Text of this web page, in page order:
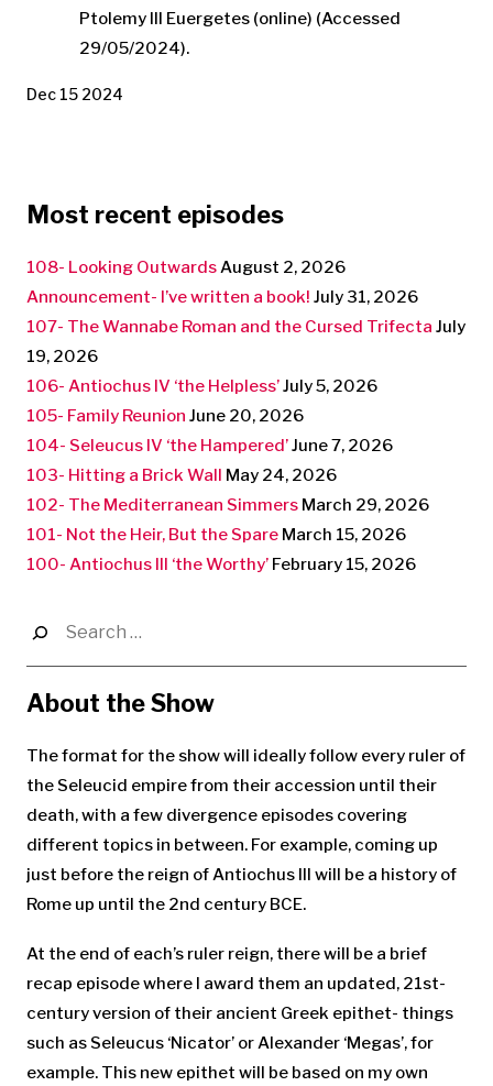
Ptolemy III Euergetes (online) (Accessed
29/05/2024).
Dec 15 2024
Most recent episodes
108- Looking OutwardsAugust 2, 2026
Announcement- I’ve written a book! July 31, 2026
107- The Wannabe Roman and the Cursed Trifecta July
19, 2026
106- Antiochus IV ‘the Helpless’July 5, 2026
105- Family Reunion June 20, 2026
104- Seleucus IV ‘the Hampered’June 7, 2026
103- Hitting a Brick Wall May 24, 2026
102- The Mediterranean Simmers March 29, 2026
101- Not the Heir, But the Spare March 15, 2026
100- Antiochus III ‘the Worthy’ February 15, 2026
for:
About the Show
The format for the show will ideally follow every ruler of
the Seleucid empire from their accession until their
death, with a few divergence episodes covering
different topics in between. For example, coming up
just before the reign of Antiochus III will be a history of
Rome up until the 2nd century BCE.
At the end of each’s ruler reign, there will be a brief
recap episode where I award them an updated, 21st-
century version of their ancient Greek epithet- things
such as Seleucus ‘Nicator’ or Alexander ‘Megas’, for
example. This new epithet will be based on my own